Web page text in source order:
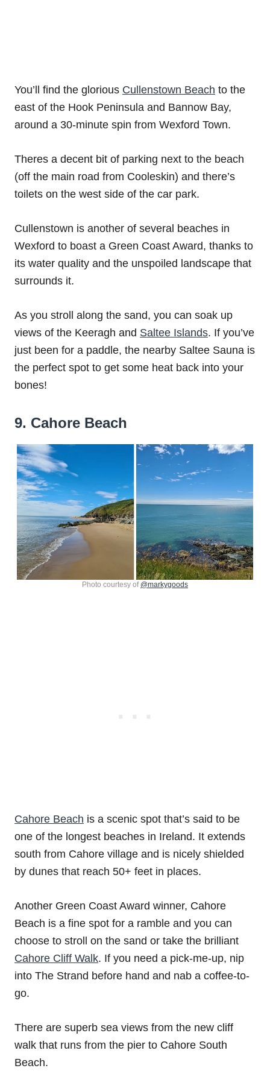
You’ll find the glorious Cullenstown Beach to the
east of the Hook Peninsula and Bannow Bay,
around a 30-minute spin from Wexford Town.
Theres a decent bit of parking next to the beach
(off the main road from Cooleskin) and there’s
toilets on the west side of the car park.
Cullenstown is another of several beaches in
Wexford to boast a Green Coast Award, thanks to
its water quality and the unspoiled landscape that
surrounds it.
As you stroll along the sand, you can soak up
views of the Keeragh and Saltee Islands. If you’ve
just been for a paddle, the nearby Saltee Sauna is
the perfect spot to get some heat back into your
bones!
9. Cahore Beach
Photo courtesy of @markygoods
Cahore Beach is a scenic spot that’s said to be
one of the longest beaches in Ireland. It extends
south from Cahore village and is nicely shielded
by dunes that reach 50+ feet in places.
Another Green Coast Award winner, Cahore
Beach is a fine spot for a ramble and you can
choose to stroll on the sand or take the brilliant
Cahore Cliff Walk. If you need a pick-me-up, nip
into The Strand before hand and nab a coffee-to-
go.
There are superb sea views from the new cliff
walk that runs from the pier to Cahore South
Beach.